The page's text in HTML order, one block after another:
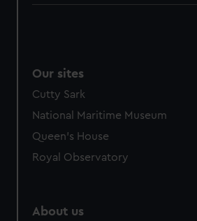
Our sites
Cutty Sark
National Maritime Museum
Queen's House
Royal Observatory
About us